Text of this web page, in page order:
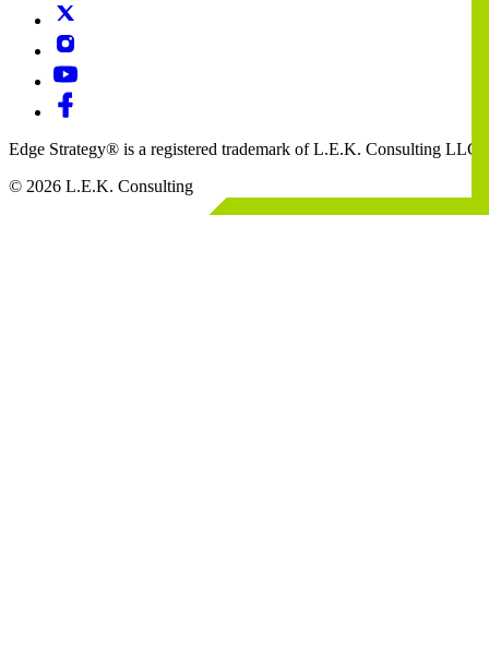
Edge Strategy® is a registered trademark of L.E.K. Consulting LLC
© 2026 L.E.K. Consulting